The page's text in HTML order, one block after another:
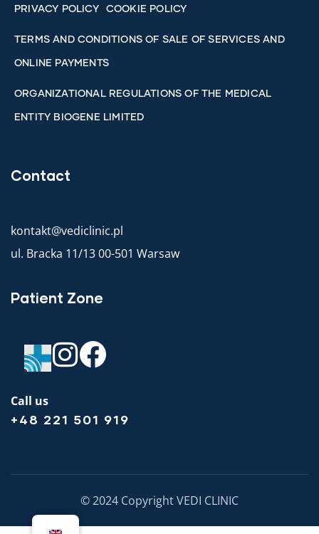
PRIVACY POLICY COOKIE POLICY
TERMS AND CONDITIONS OF SALE OF SERVICES AND
ONLINE PAYMENTS
ORGANIZATIONAL REGULATIONS OF THE MEDICAL
ENTITY BIOGENE LIMITED
Contact
kontakt@vediclinic.pl
ul. Bracka 11/13 00-501 Warsaw
Patient Zone
Call us
+48 221 501 919
© 2024 Copyright VEDI CLINIC